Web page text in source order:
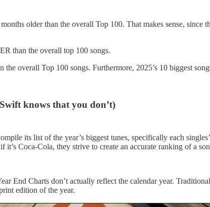
older than the overall Top 100. That makes sense, since
than the overall top 100 songs.
overall Top 100 songs. Furthermore, 2025’s 10 biggest
knows that you don’t)
its list of the year’s biggest tunes, specifically each
Coca-Cola, they strive to create an accurate ranking of a
End Charts don’t actually reflect the calendar year.
edition of the year.